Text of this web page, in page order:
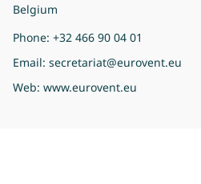
Belgium
Phone: +32 466 90 04 01
Email: secretariat@eurovent.eu
Web: www.eurovent.eu